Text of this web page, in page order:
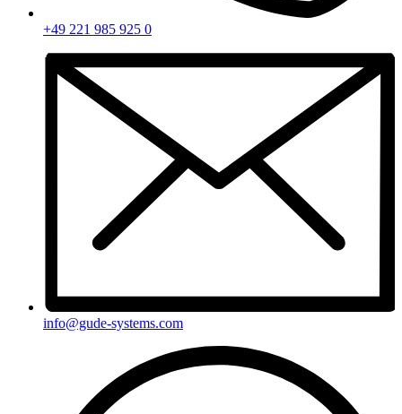
+49 221 985 925 0
info@gude-systems.com